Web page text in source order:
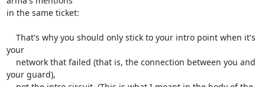
in the same ticket:
your
your guard),